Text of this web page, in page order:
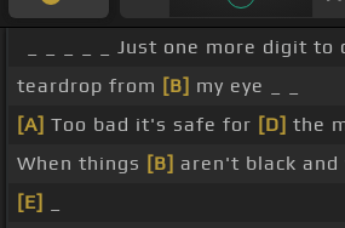
_ _ _ _ _ Just one more digit to
teardrop from [B] my eye _ _
[A] Too bad it's safe for [D] the
When things [B] aren't black and
[E]